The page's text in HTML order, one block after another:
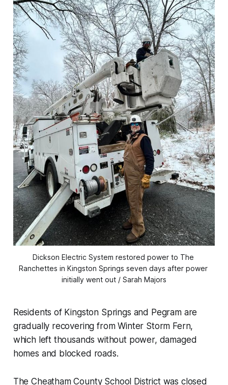
Dickson Electric System restored power to The
Ranchettes in Kingston Springs seven days after power
initially went out / Sarah Majors
Residents of Kingston Springs and Pegram are
gradually recovering from Winter Storm Fern,
which left thousands without power, damaged
homes and blocked roads.
The Cheatham County School District was closed